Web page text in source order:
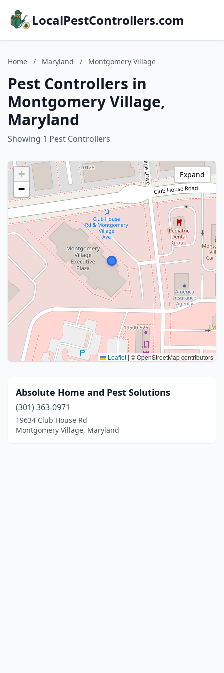
LocalPestControllers.com
Home / Maryland / Montgomery Village
Pest Controllers in
Montgomery Village,
Maryland
Showing 1 Pest Controllers
+
−
Leaflet | © OpenStreetMap contributors
Expand
Absolute Home and Pest Solutions
(301) 363-0971
19634 Club House Rd
Montgomery Village, Maryland